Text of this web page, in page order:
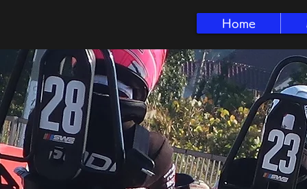
Home